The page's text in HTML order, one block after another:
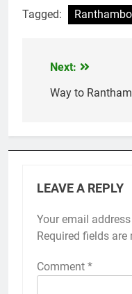
Tagged:
Post
navigation
Next:
Way to
LEAVE A REPLY
Your email
Required fields are
Comment *